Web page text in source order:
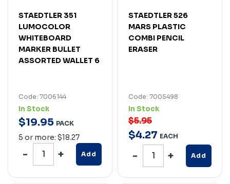
STAEDTLER 351
LUMOCOLOR
WHITEBOARD
MARKER BULLET
ASSORTED WALLET 6
Code: 7006144
In Stock
$19.95 PACK
5 or more: $18.27
Add
STAEDTLER 526
MARS PLASTIC
COMBI PENCIL
ERASER
Code: 7005498
In Stock
$5.95
$4.27 EACH
Add